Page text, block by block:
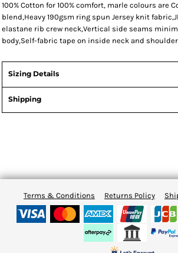
100% Cotton for 100% comfort, marle colours are
blend,Heavy 190gsm ring spun Jersey knit
elastane rib crew neck,Vertical side seams
body,Self-fabric tape on inside neck and
Sizing Details
Shipping
Terms & Conditions Returns Policy